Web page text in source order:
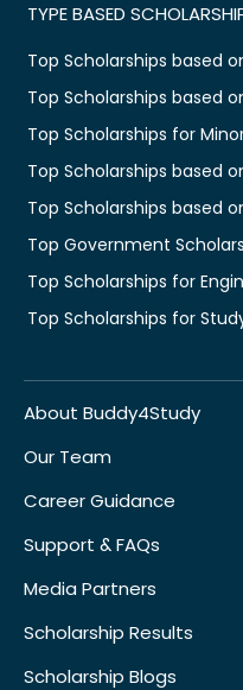
TYPE BASED
Top Scholarships based
Top Scholarships based
Top Scholarships for
Top Scholarships based
Top Scholarships based
Top Government
Top Scholarships for
Top Scholarships for
About Buddy4Study
Our Team
Career Guidance
Support & FAQs
Media Partners
Scholarship Results
Scholarship Blogs